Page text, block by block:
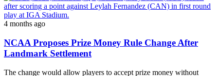
4 months ago
NCAA Proposes Prize Money Rule Change After
Landmark Settlement
The change would allow players to accept prize money without